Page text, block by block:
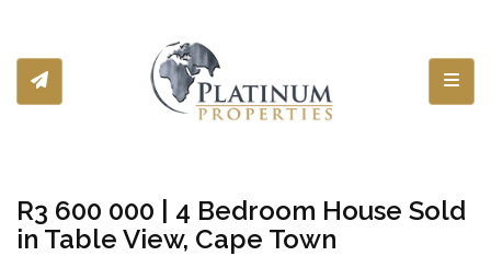
R3 600 000 | 4 Bedroom House Sold
in Table View, Cape Town